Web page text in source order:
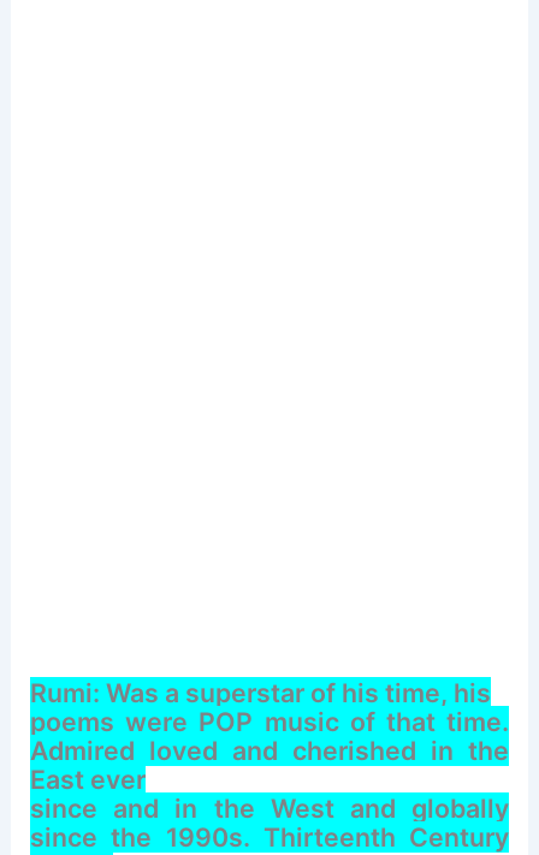
Rumi: Was a superstar of his time, his
poems were POP music of that time.
Admired loved and cherished in the
East ever
since and in the West and globally
since the 1990s. Thirteenth Century